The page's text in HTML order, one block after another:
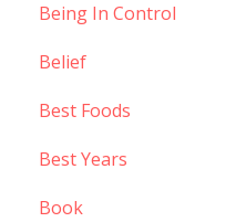
Being In Control
Belief
Best Foods
Best Years
Book